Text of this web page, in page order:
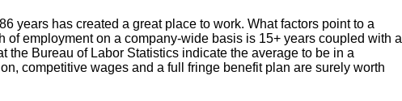
years has created a great place to work. What factors point to a
of employment on a company-wide basis is 15+ years coupled with a
the Bureau of Labor Statistics indicate the average to be in a
competitive wages and a full fringe benefit plan are surely worth